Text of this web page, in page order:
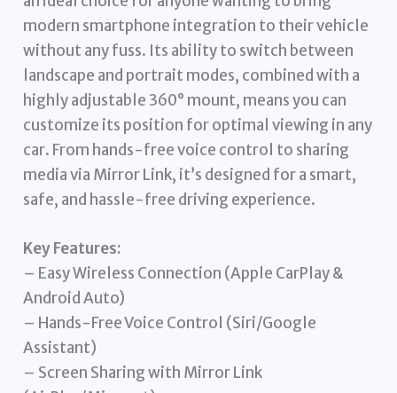
modern smartphone integration to their vehicle
without any fuss. Its ability to switch between
landscape and portrait modes, combined with a
highly adjustable 360° mount, means you can
customize its position for optimal viewing in any
car. From hands-free voice control to sharing
media via Mirror Link, it’s designed for a smart,
safe, and hassle-free driving experience.
Key Features:
– Easy Wireless Connection (Apple CarPlay &
Android Auto)
– Hands-Free Voice Control (Siri/Google
Assistant)
– Screen Sharing with Mirror Link